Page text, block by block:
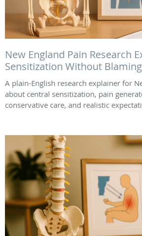
New England Pain Research
Sensitization Without
A plain-English research explainer for
about central sensitization, pain
conservative care, and realistic